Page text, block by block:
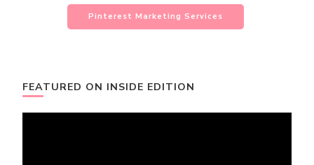
Pinterest Marketing Services
FEATURED ON INSIDE EDITION